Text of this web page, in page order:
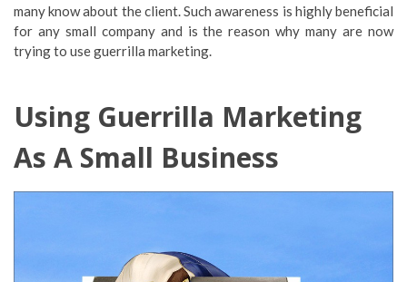
many know about the client. Such awareness is highly beneficial
for any small company and is the reason why many are now
trying to use guerrilla marketing.
Using Guerrilla Marketing
As A Small Business